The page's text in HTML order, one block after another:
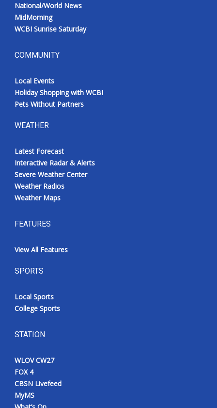
National/World News
MidMorning
WCBI Sunrise Saturday
COMMUNITY
Local Events
Holiday Shopping with WCBI
Pets Without Partners
WEATHER
Latest Forecast
Interactive Radar & Alerts
Severe Weather Center
Weather Radios
Weather Maps
FEATURES
View All Features
SPORTS
Local Sports
College Sports
STATION
WLOV CW27
FOX 4
CBSN Livefeed
MyMS